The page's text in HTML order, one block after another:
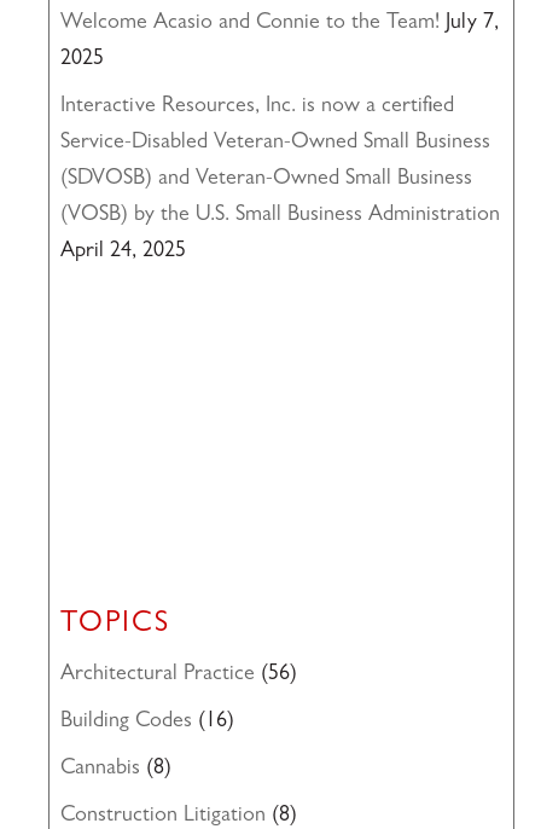
Welcome Acasio and Connie to the Team! July 7,
2025
Interactive Resources, Inc. is now a certified
Service-Disabled Veteran-Owned Small Business
(SDVOSB) and Veteran-Owned Small Business
(VOSB) by the U.S. Small Business Administration
April 24, 2025
TOPICS
Architectural Practice (56)
Building Codes (16)
Cannabis (8)
Construction Litigation (8)